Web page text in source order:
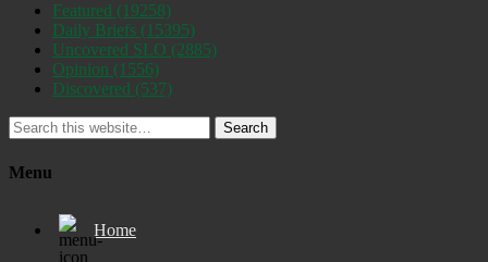
Featured (19258)
Daily Briefs (15395)
Uncovered SLO (2885)
Opinion (1556)
Discovered (537)
Search
Menu
Home